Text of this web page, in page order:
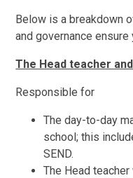
Below is a breakdown
and governance
The Head teacher
Responsible for
The day-to-day
school; this
SEND.
The Head